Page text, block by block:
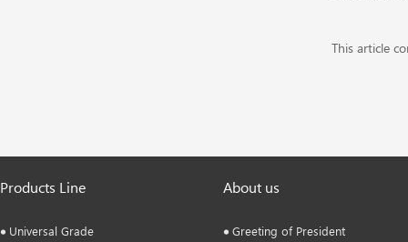
This article
Products Line
Universal Grade
About us
Greeting of President